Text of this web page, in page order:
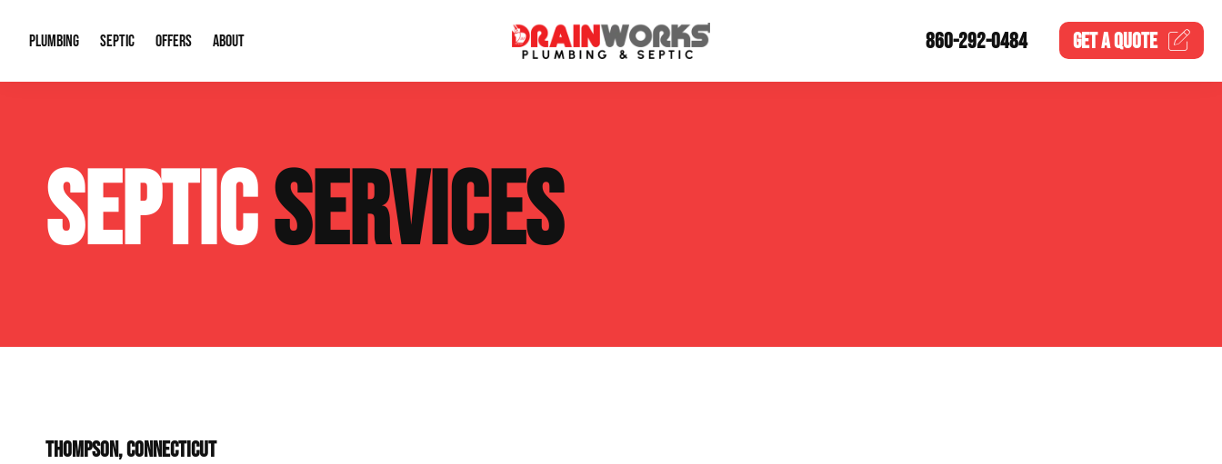
PLUMBING
Plumbing Repairs Water Heaters
Sewage Pumps & Alarms Well Pumps
SEPTIC
Septic System Install or Replace Septic Service Agreements
Soil & Perc Testing Sewer Repair
OFFERS
Financing
ABOUT
Our Reputation
Video Gallery
860-292-0484 GET AQUOTE
SEPTICSERVICES
THOMPSON, CONNECTICUT